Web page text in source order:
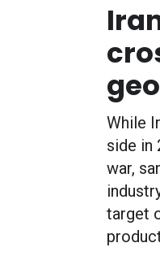
While
side in
war,
target